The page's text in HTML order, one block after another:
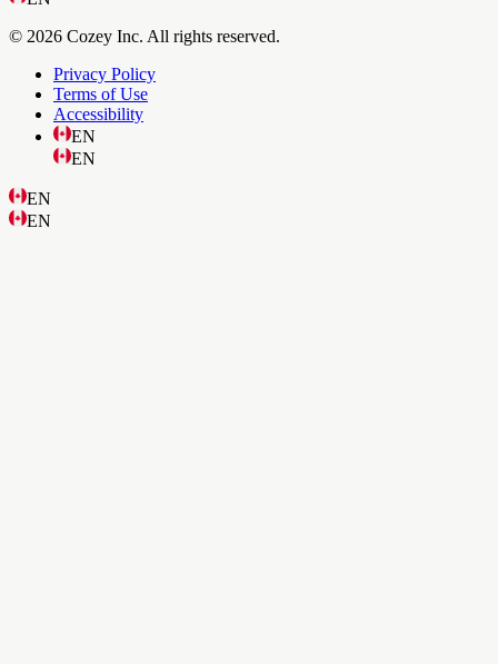
© 2026 Cozey Inc. All rights reserved.
Privacy Policy
Terms of Use
Accessibility
EN
EN
EN
EN